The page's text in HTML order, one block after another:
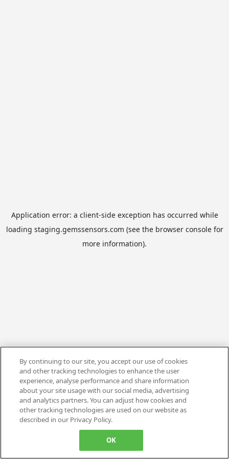
Application error: a client-side exception has occurred while
loading staging.gemssensors.com (see the browser consolefor
more information).
By continuing to our site, you accept our use of cookies
and other tracking technologies to enhance the user
experience, analyse performance and share information
about your site usage with our social media, advertising
and analytics partners. You can adjust how cookies and
other tracking technologies are used on our website as
described in our Privacy Policy.
OK